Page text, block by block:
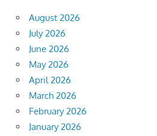
August 2026
July 2026
June 2026
May 2026
April 2026
March 2026
February 2026
January 2026